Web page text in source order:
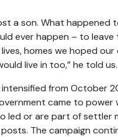
a son. What happened
ever happen – to leave
lives, homes we hoped our
live in too,” he told us.
from October
came to power
led or are part of settler
The campaign